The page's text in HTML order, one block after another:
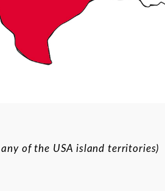
of the USA island territories)